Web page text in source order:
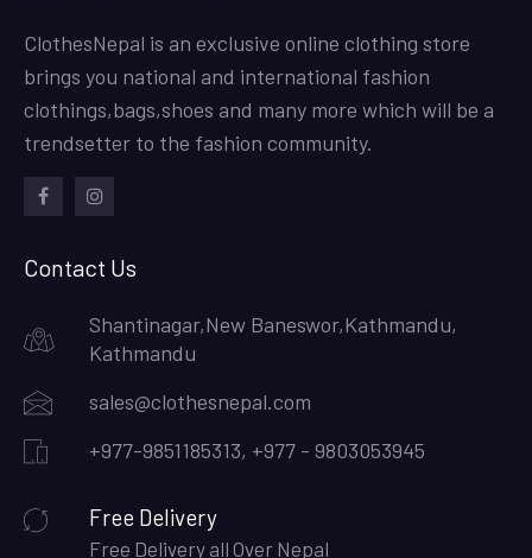
ClothesNepal is an exclusive online clothing store
brings you national and international fashion
clothings,bags,shoes and many more which will be a
trendsetter to the fashion community.
Contact Us
Shantinagar,New Baneswor,Kathmandu,
Kathmandu
sales@clothesnepal.com
+977-9851185313, +977 - 9803053945
Free Delivery
Free Delivery all Over Nepal